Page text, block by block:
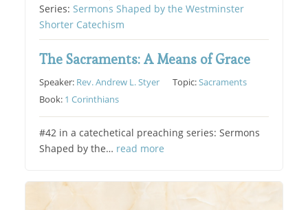
Series:Sermons Shaped by the Westminster
Shorter Catechism
The Sacraments: A Means of Grace
Speaker: Rev. Andrew L. Styer Topic:Sacraments
Book: 1 Corinthians
#42 in a catechetical preaching series: Sermons
Shaped by the… read more